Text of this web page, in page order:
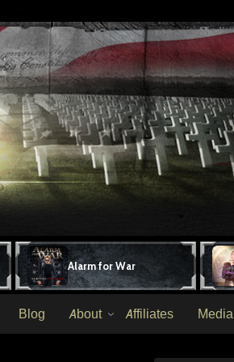
Alarm for War
Blog About Affiliates Media